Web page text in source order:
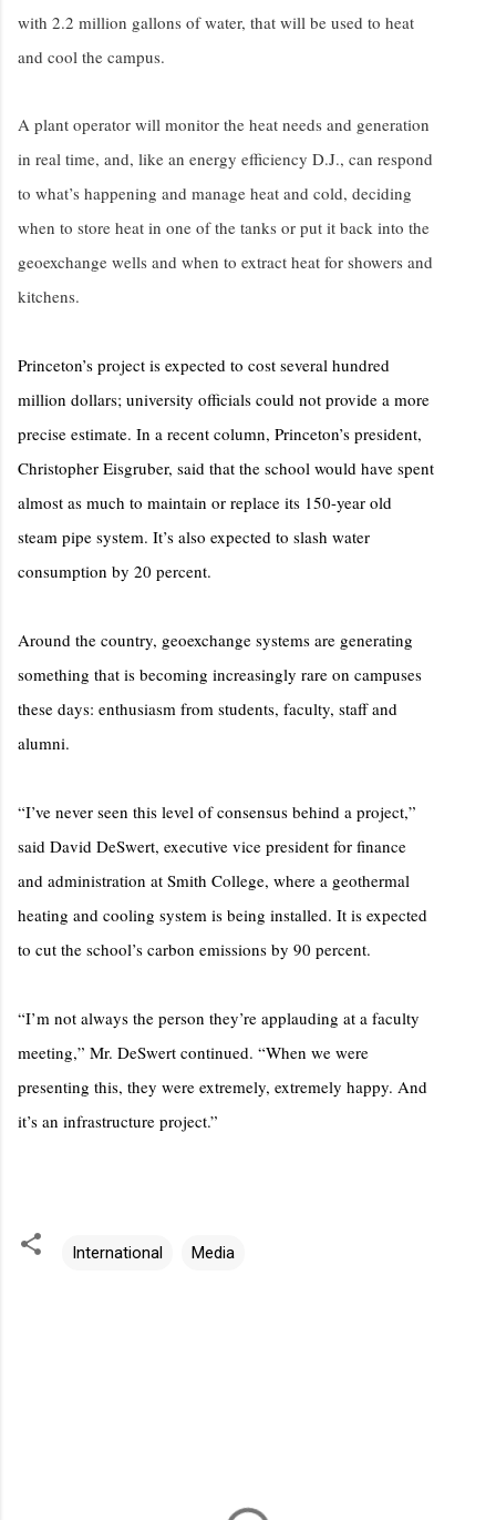
with 2.2 million gallons of water, that will be used to heat
and cool the campus.
A plant operator will monitor the heat needs and generation
in real time, and, like an energy efficiency D.J., can respond
to what’s happening and manage heat and cold, deciding
when to store heat in one of the tanks or put it back into the
geoexchange wells and when to extract heat for showers and
kitchens.
Princeton’s project is expected to cost several hundred
million dollars; university officials could not provide a more
precise estimate. In a recent column, Princeton’s president,
Christopher Eisgruber, said that the school would have spent
almost as much to maintain or replace its 150-year old
steam pipe system. It’s also expected to slash water
consumption by 20 percent.
Around the country, geoexchange systems are generating
something that is becoming increasingly rare on campuses
these days: enthusiasm from students, faculty, staff and
alumni.
“I’ve never seen this level of consensus behind a project,”
said David DeSwert, executive vice president for finance
and administration at Smith College, where a geothermal
heating and cooling system is being installed. It is expected
to cut the school’s carbon emissions by 90 percent.
“I’m not always the person they’re applauding at a faculty
meeting,” Mr. DeSwert continued. “When we were
presenting this, they were extremely, extremely happy. And
it’s an infrastructure project.”
International Media